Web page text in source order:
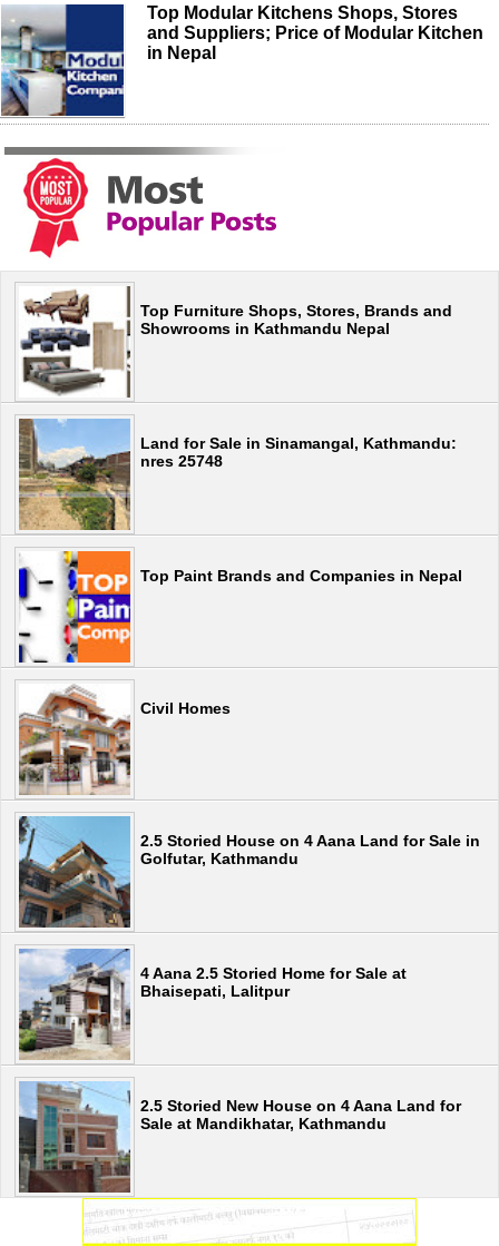
Top Modular Kitchens Shops, Stores
and Suppliers; Price of Modular Kitchen
in Nepal
Top Furniture Shops, Stores, Brands and
Showrooms in Kathmandu Nepal
Land for Sale in Sinamangal, Kathmandu:
nres 25748
Top Paint Brands and Companies in Nepal
Civil Homes
2.5 Storied House on 4 Aana Land for Sale in
Golfutar, Kathmandu
4 Aana 2.5 Storied Home for Sale at
Bhaisepati, Lalitpur
2.5 Storied New House on 4 Aana Land for
Sale at Mandikhatar, Kathmandu